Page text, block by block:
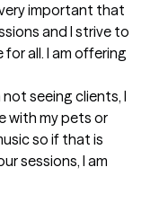
very important that
and I strive to
all. I am offering
not seeing clients, I
with my pets or
so if that is
sessions, I am